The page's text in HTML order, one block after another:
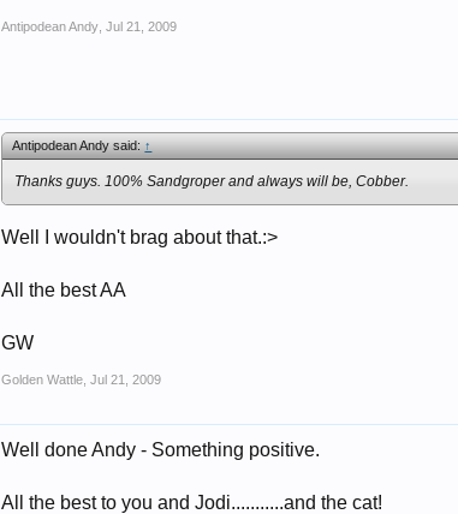
Antipodean Andy Jul 21, 2009
Antipodean Andy said:↑
Thanks guys. 100% Sandgroper and always will be, Cobber.
Well I wouldn't brag about that.:>
All the best AA
GW
Golden Wattle Jul 21, 2009
Well done Andy - Something positive.
All the best to you and Jodi...........and the cat!